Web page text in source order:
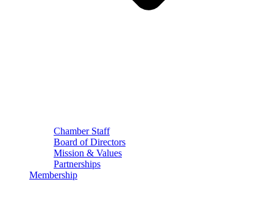
Chamber Staff
Board of Directors
Mission & Values
Partnerships
Membership